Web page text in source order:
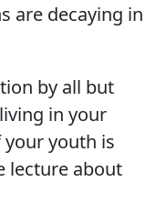
are decaying in
by all but
in your
your youth is
lecture about